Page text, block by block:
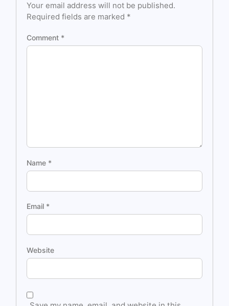
Your email address will not be published.
Required fields are marked *
Comment *
Name *
Email *
Website